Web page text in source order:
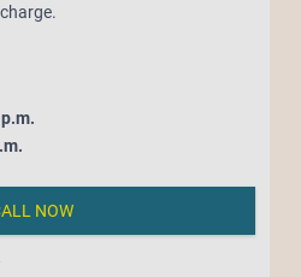
NOW